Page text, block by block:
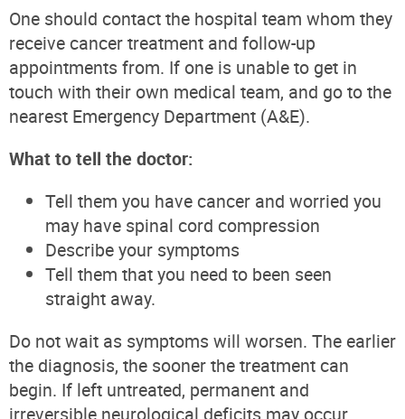
One should contact the hospital team whom they
receive cancer treatment and follow-up
appointments from. If one is unable to get in
touch with their own medical team, and go to the
nearest Emergency Department (A&E).
What to tell the doctor:
Tell them you have cancer and worried you
may have spinal cord compression
Describe your symptoms
Tell them that you need to been seen
straight away.
Do not wait as symptoms will worsen. The earlier
the diagnosis, the sooner the treatment can
begin. If left untreated, permanent and
irreversible neurological deficits may occur.